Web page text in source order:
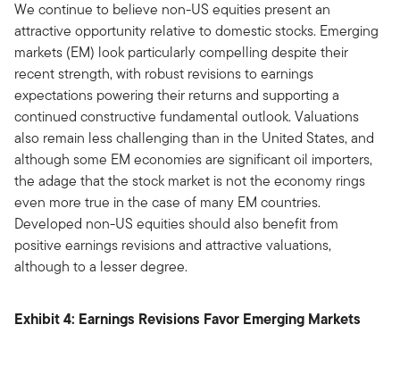
We continue to believe non-US equities present an
attractive opportunity relative to domestic stocks. Emerging
markets (EM) look particularly compelling despite their
recent strength, with robust revisions to earnings
expectations powering their returns and supporting a
continued constructive fundamental outlook. Valuations
also remain less challenging than in the United States, and
although some EM economies are significant oil importers,
the adage that the stock market is not the economy rings
even more true in the case of many EM countries.
Developed non-US equities should also benefit from
positive earnings revisions and attractive valuations,
although to a lesser degree.
Exhibit 4: Earnings Revisions Favor Emerging Markets